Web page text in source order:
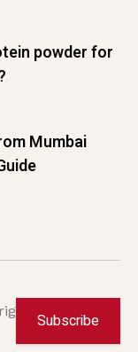
powder for
Mumbai
reserved.
Subscribe